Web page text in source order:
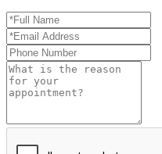
Full
Name
*
Email
Address
*
Phone
Number
Reason
for
Appointment